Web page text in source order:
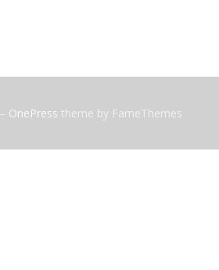
– OnePress theme by FameThemes